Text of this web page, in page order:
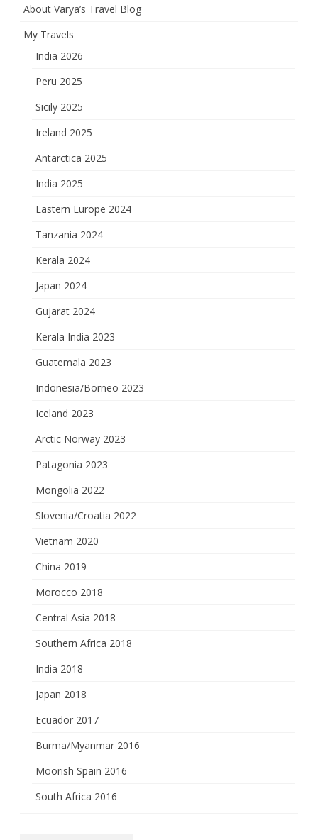
About Varya’s Travel Blog
My Travels
India 2026
Peru 2025
Sicily 2025
Ireland 2025
Antarctica 2025
India 2025
Eastern Europe 2024
Tanzania 2024
Kerala 2024
Japan 2024
Gujarat 2024
Kerala India 2023
Guatemala 2023
Indonesia/Borneo 2023
Iceland 2023
Arctic Norway 2023
Patagonia 2023
Mongolia 2022
Slovenia/Croatia 2022
Vietnam 2020
China 2019
Morocco 2018
Central Asia 2018
Southern Africa 2018
India 2018
Japan 2018
Ecuador 2017
Burma/Myanmar 2016
Moorish Spain 2016
South Africa 2016